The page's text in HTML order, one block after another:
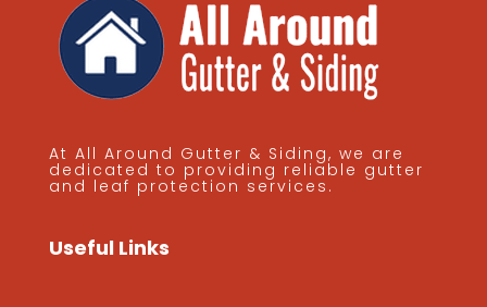
At All Around Gutter & Siding, we are
dedicated to providing reliable gutter
and leaf protection services.
Useful Links